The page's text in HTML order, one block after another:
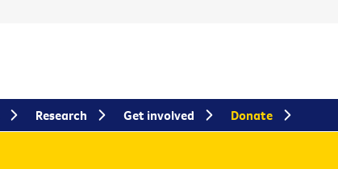
Research Get involved Donate